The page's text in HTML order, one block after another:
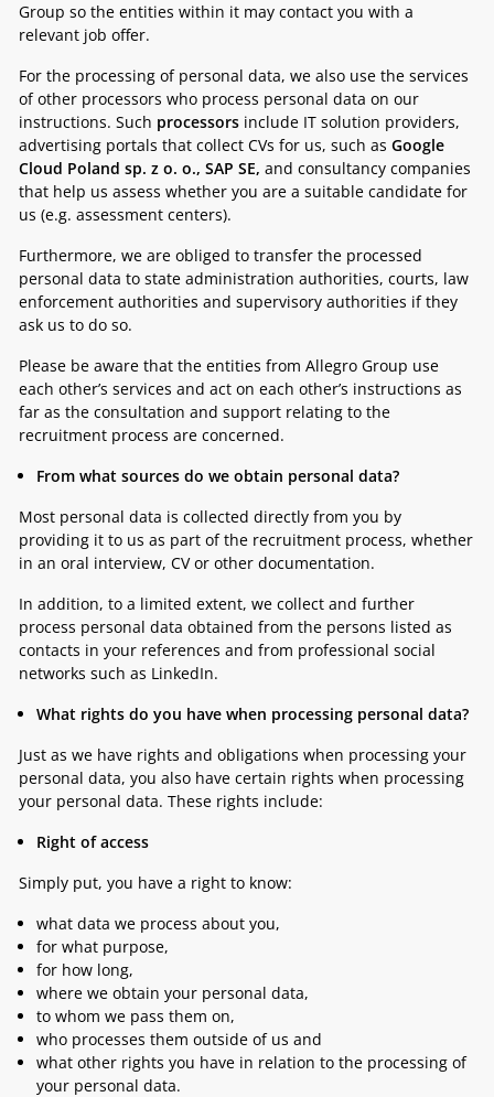
Group so the entities within it may contact you with a
relevant job offer.
For the processing of personal data, we also use the services
of other processors who process personal data on our
instructions. Such processors include IT solution providers,
advertising portals that collect CVs for us, such as Google
Cloud Poland sp. z o. o., SAP SE, and consultancy companies
that help us assess whether you are a suitable candidate for
us (e.g. assessment centers).
Furthermore, we are obliged to transfer the processed
personal data to state administration authorities, courts, law
enforcement authorities and supervisory authorities if they
ask us to do so.
Please be aware that the entities from Allegro Group use
each other’s services and act on each other’s instructions as
far as the consultation and support relating to the
recruitment process are concerned.
From what sources do we obtain personal data?
Most personal data is collected directly from you by
providing it to us as part of the recruitment process, whether
in an oral interview, CV or other documentation.
In addition, to a limited extent, we collect and further
process personal data obtained from the persons listed as
contacts in your references and from professional social
networks such as LinkedIn.
What rights do you have when processing personal data?
Just as we have rights and obligations when processing your
personal data, you also have certain rights when processing
your personal data. These rights include:
Right of access
Simply put, you have a right to know:
what data we process about you,
for what purpose,
for how long,
where we obtain your personal data,
to whom we pass them on,
who processes them outside of us and
what other rights you have in relation to the processing of
your personal data.